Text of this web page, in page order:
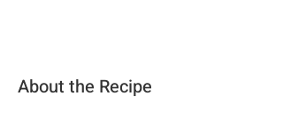
About the Recipe